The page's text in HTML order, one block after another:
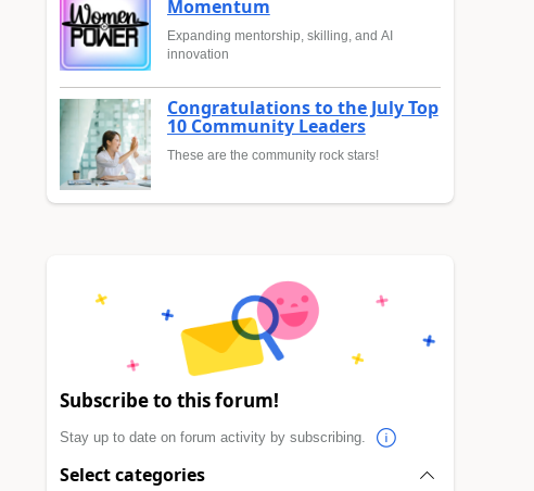
Momentum
Expanding mentorship, skilling, and AI
innovation
Congratulations to the July Top
10 Community Leaders
These are the community rock stars!
Subscribe to this forum!
Stay up to date on forum activity by subscribing.
Select categories